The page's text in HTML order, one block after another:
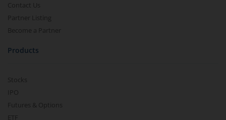
Contact Us
Partner Listing
Become a Partner
Products
Stocks
IPO
Futures & Options
ETF